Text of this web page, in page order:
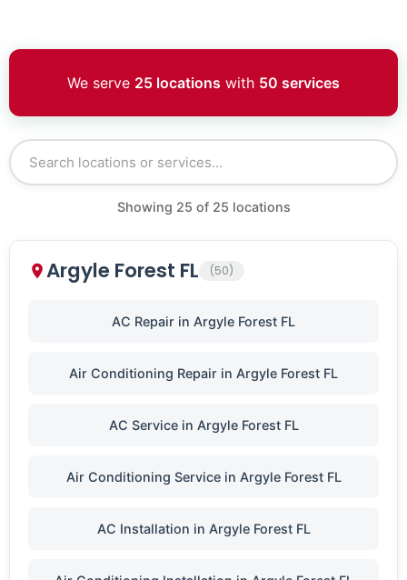
We serve 25 locations with 50 services
Showing 25 of 25 locations
Argyle Forest FL (50)
AC Repair in Argyle Forest FL
Air Conditioning Repair in Argyle Forest FL
AC Service in Argyle Forest FL
Air Conditioning Service in Argyle Forest FL
AC Installation in Argyle Forest FL